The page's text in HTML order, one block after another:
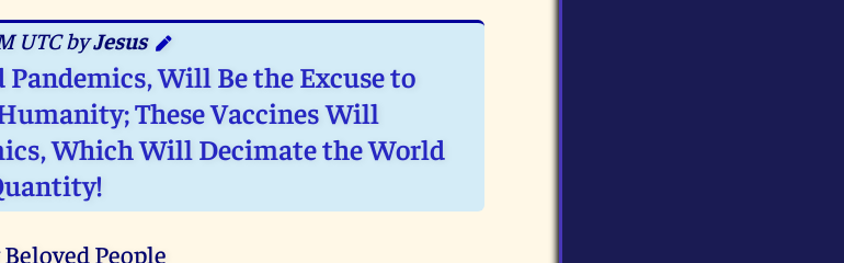
UTC byJesus
Will Be the Excuse to
These Vaccines Will
Which Will Decimate the World
People